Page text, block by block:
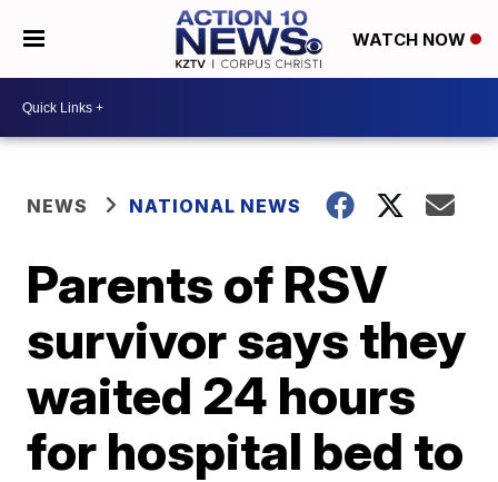
WATCH NOW
NEWS NATIONAL NEWS
Parents of RSV
survivor says they
waited 24 hours
for hospital bed to